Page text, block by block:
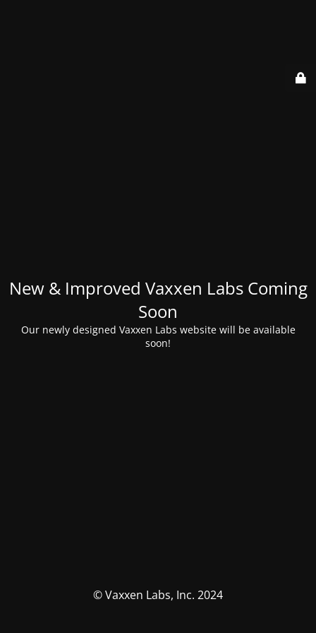
New & Improved Vaxxen Labs Coming
Soon
Our newly designed Vaxxen Labs website will be available
soon!
© Vaxxen Labs, Inc. 2024